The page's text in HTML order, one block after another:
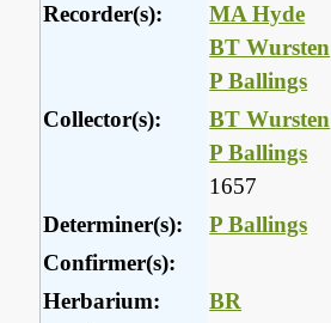
Recorder(s):
MA Hyde
BT Wursten
P Ballings
Collector(s):
BT Wursten
P Ballings
1657
Determiner(s):
P Ballings
Confirmer(s):
Herbarium:
BR